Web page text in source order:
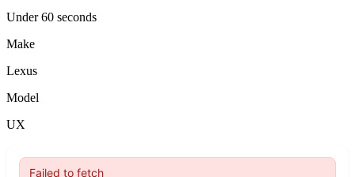
Under 60 seconds
Make
Lexus
Model
UX